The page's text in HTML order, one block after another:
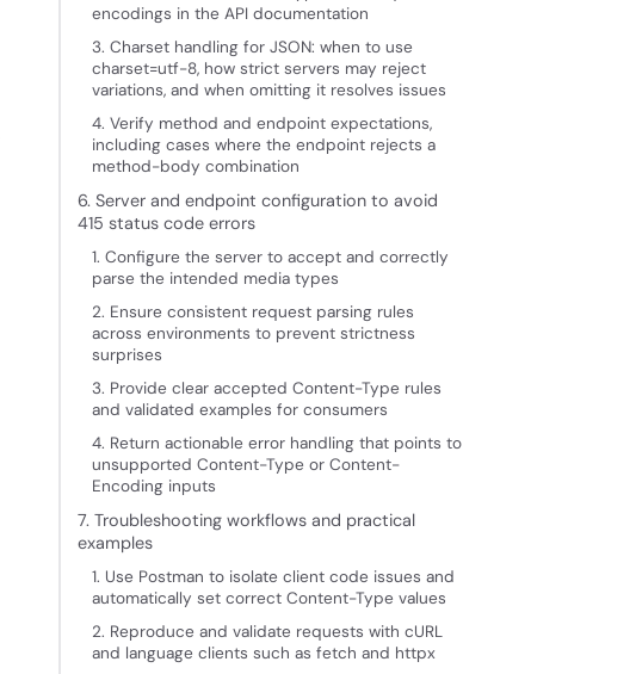
encodings in the API documentation
3. Charset handling for JSON: when to use
charset=utf-8, how strict servers may reject
variations, and when omitting it resolves issues
4. Verify method and endpoint expectations,
including cases where the endpoint rejects a
method-body combination
6. Server and endpoint configuration to avoid
415 status code errors
1. Configure the server to accept and correctly
parse the intended media types
2. Ensure consistent request parsing rules
across environments to prevent strictness
surprises
3. Provide clear accepted Content-Type rules
and validated examples for consumers
4. Return actionable error handling that points to
unsupported Content-Type or Content-
Encoding inputs
7. Troubleshooting workflows and practical
examples
1. Use Postman to isolate client code issues and
automatically set correct Content-Type values
2. Reproduce and validate requests with cURL
and language clients such as fetch and httpx